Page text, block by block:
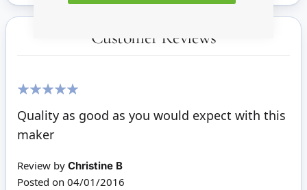
Customer Reviews
Quality as good as you would expect with this
maker
Review by Christine B
Posted on 04/01/2016